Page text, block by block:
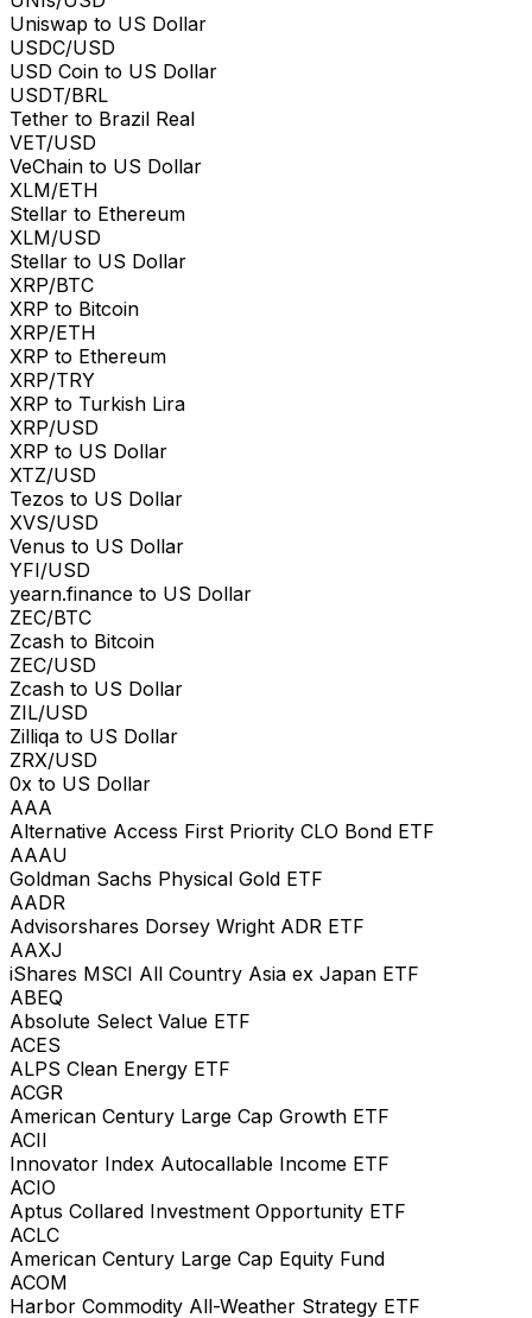
Uniswap to US Dollar
USDC/USD
USD Coin to US Dollar
USDT/BRL
Tether to Brazil Real
VET/USD
VeChain to US Dollar
XLM/ETH
Stellar to Ethereum
XLM/USD
Stellar to US Dollar
XRP/BTC
XRP to Bitcoin
XRP/ETH
XRP to Ethereum
XRP/TRY
XRP to Turkish Lira
XRP/USD
XRP to US Dollar
XTZ/USD
Tezos to US Dollar
XVS/USD
Venus to US Dollar
YFI/USD
yearn.finance to US Dollar
ZEC/BTC
Zcash to Bitcoin
ZEC/USD
Zcash to US Dollar
ZIL/USD
Zilliqa to US Dollar
ZRX/USD
0x to US Dollar
AAA
Alternative Access First Priority CLO Bond ETF
AAAU
Goldman Sachs Physical Gold ETF
AADR
Advisorshares Dorsey Wright ADR ETF
AAXJ
iShares MSCI All Country Asia ex Japan ETF
ABEQ
Absolute Select Value ETF
ACES
ALPS Clean Energy ETF
ACGR
American Century Large Cap Growth ETF
ACII
Innovator Index Autocallable Income ETF
ACIO
Aptus Collared Investment Opportunity ETF
ACLC
American Century Large Cap Equity Fund
ACOM
Harbor Commodity All-Weather Strategy ETF